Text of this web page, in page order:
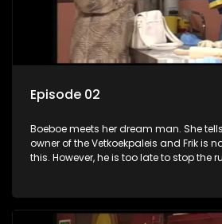
Episode 02
Boeboe meets her dream man. She
owner of the Vetkoekpaleis and Frik is
this. However, he is too late to stop the
renewed love life, her husband, Apie, is
medication.